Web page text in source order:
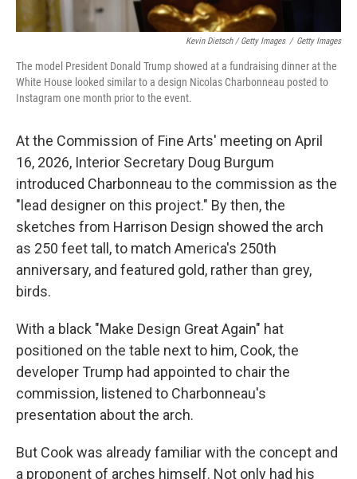
Kevin Dietsch / Getty Images / Getty Images
The model President Donald Trump showed at a fundraising dinner at the
White House looked similar to a design Nicolas Charbonneau posted to
Instagram one month prior to the event.
At the Commission of Fine Arts' meeting on April
16, 2026, Interior Secretary Doug Burgum
introduced Charbonneau to the commission as the
"lead designer on this project." By then, the
sketches from Harrison Design showed the arch
as 250 feet tall, to match America's 250th
anniversary, and featured gold, rather than grey,
birds.
With a black "Make Design Great Again" hat
positioned on the table next to him, Cook, the
developer Trump had appointed to chair the
commission, listened to Charbonneau's
presentation about the arch.
But Cook was already familiar with the concept and
a proponent of arches himself. Not only had his